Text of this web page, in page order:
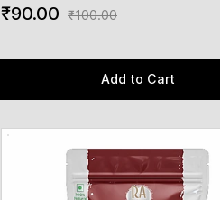
₹90.00 ₹100.00
Add to Cart